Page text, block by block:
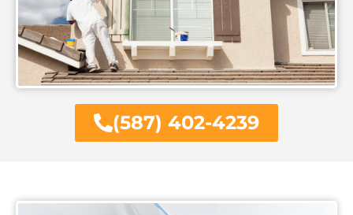
(587) 402-4239